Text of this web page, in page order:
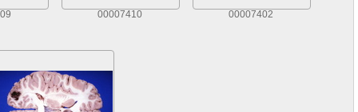
00007410 00007402